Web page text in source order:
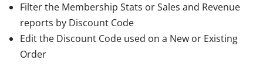
Filter the Membership Stats or Sales and Revenue
reports by Discount Code
Edit the Discount Code used on a New or Existing
Order